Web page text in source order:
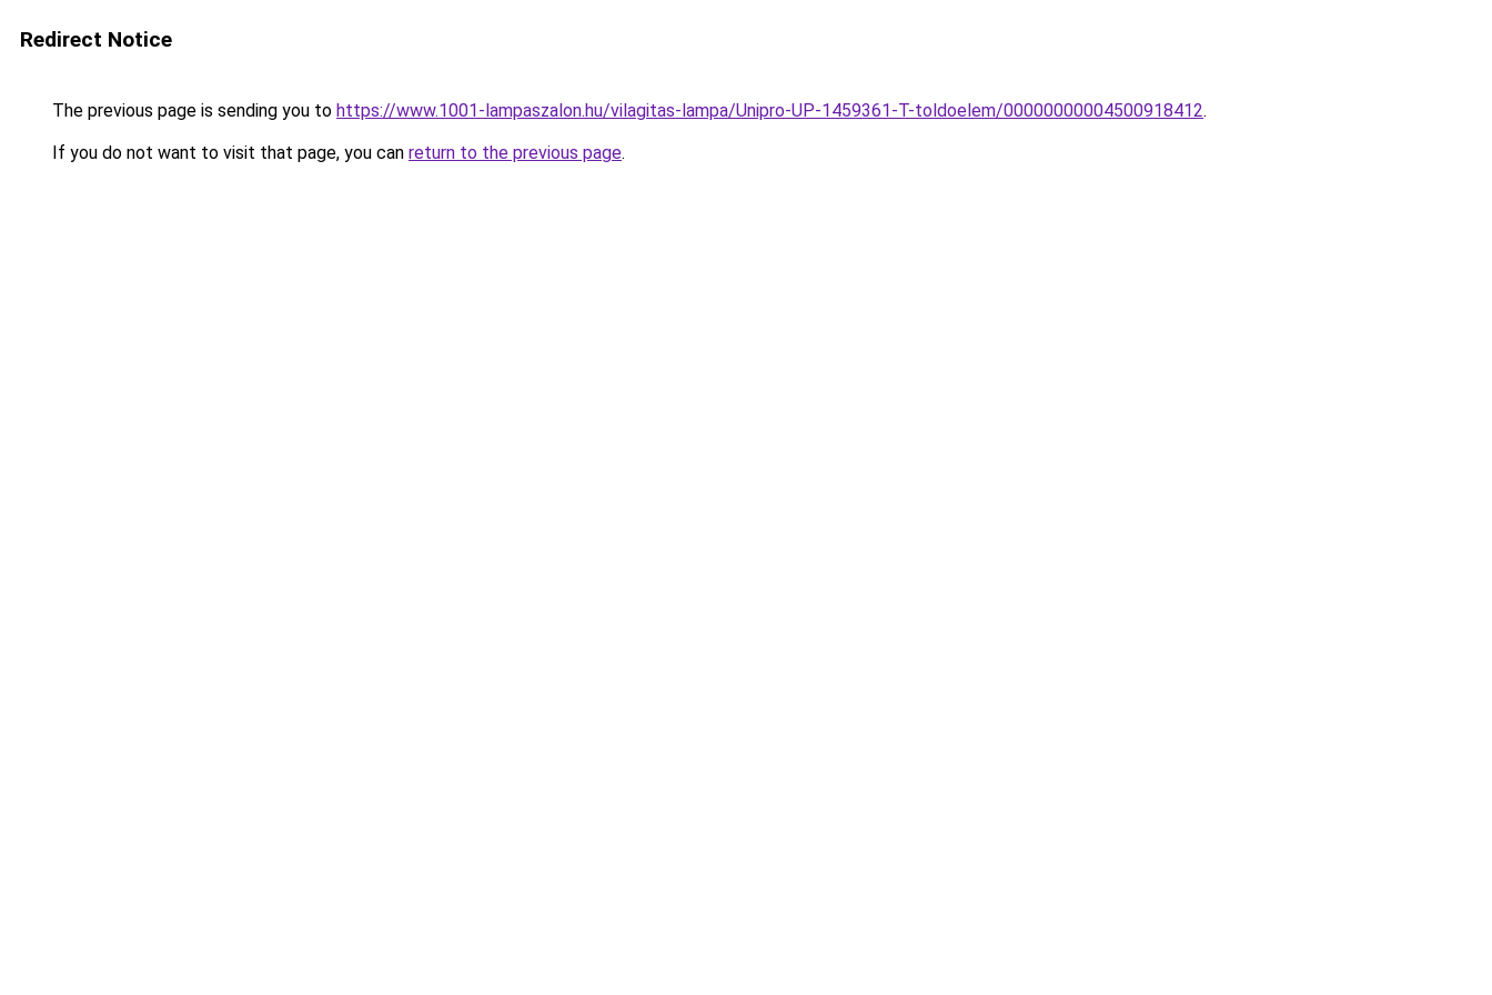
Redirect Notice
The previous page is sending you to https://www.1001-lampaszalon.hu/vilagitas-lampa/Unipro-UP-1459361-T-toldoelem/00000000004500918412.
If you do not want to visit that page, you can return to the previous page.